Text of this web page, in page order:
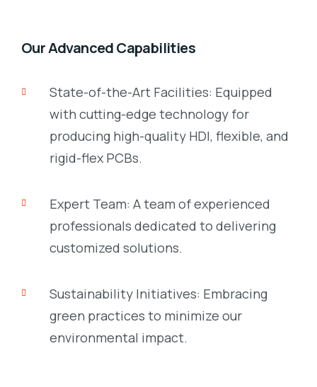
Our Advanced Capabilities
State-of-the-Art Facilities: Equipped
with cutting-edge technology for
producing high-quality HDI, flexible, and
rigid-flex PCBs.
Expert Team: A team of experienced
professionals dedicated to delivering
customized solutions.
Sustainability Initiatives: Embracing
green practices to minimize our
environmental impact.